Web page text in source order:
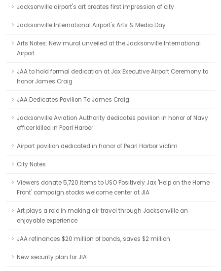
Jacksonville airport's art creates first impression of city
Jacksonville International Airport's Arts & Media Day
Arts Notes: New mural unveiled at the Jacksonville International
Airport
JAA to hold formal dedication at Jax Executive Airport Ceremony to
honor James Craig
JAA Dedicates Pavilion To James Craig
Jacksonville Aviation Authority dedicates pavilion in honor of Navy
officer killed in Pearl Harbor
Airport pavilion dedicated in honor of Pearl Harbor victim
City Notes
Viewers donate 5,720 items to USO Positively Jax 'Help on the Home
Front' campaign stocks welcome center at JIA
Art plays a role in making air travel through Jacksonville an
enjoyable experience
JAA refinances $20 million of bonds, saves $2 million
New security plan for JIA